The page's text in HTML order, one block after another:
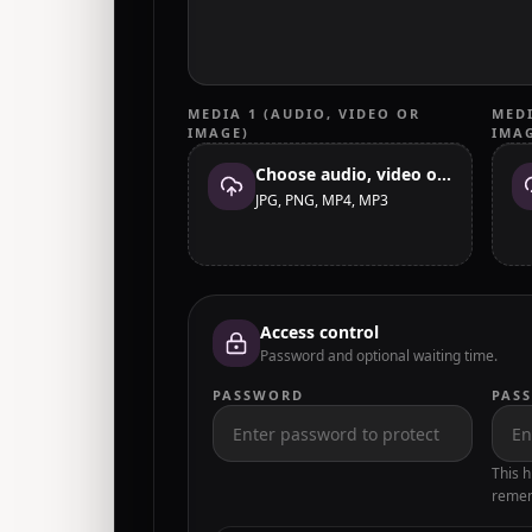
MEDIA 1 (AUDIO, VIDEO OR
IMAGE)
Choose audio, video or image
JPG, PNG, MP4, MP3
Access control
Password and optional waiting time.
PASSWORD
This